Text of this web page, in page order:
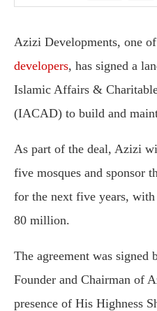
Azizi Developments, one
developers, has signed a
Islamic Affairs &
(IACAD) to build and
As part of the deal, Azizi
five mosques and sponsor
for the next five years,
80 million.
The agreement was
Founder and Chairman of
presence of His Highness